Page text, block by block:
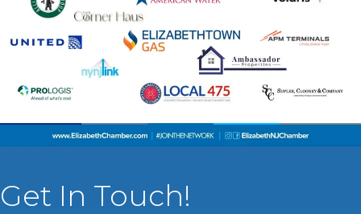
Get In Touch!